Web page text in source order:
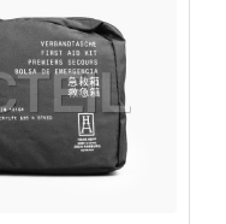
Benz A-Class